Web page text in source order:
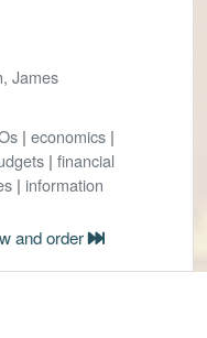
James
| economics |
| financial
| information
and order